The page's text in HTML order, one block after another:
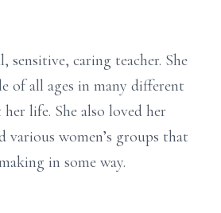
sensitive, caring teacher. She
of all ages in many different
life. She also loved her
women’s groups that
in some way.